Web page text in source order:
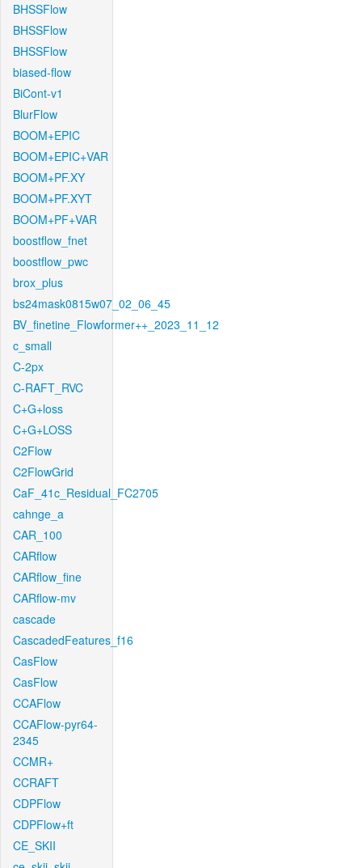
BHSSFlow
BHSSFlow
BHSSFlow
biased-flow
BiCont-v1
BlurFlow
BOOM+EPIC
BOOM+EPIC+VAR
BOOM+PF.XY
BOOM+PF.XYT
BOOM+PF+VAR
boostflow_fnet
boostflow_pwc
brox_plus
bs24mask0815w07_02_06_45
BV_finetine_Flowformer++_2023_11_12
c_small
C-2px
C-RAFT_RVC
C+G+loss
C+G+LOSS
C2Flow
C2FlowGrid
CaF_41c_Residual_FC2705
cahnge_a
CAR_100
CARflow
CARflow_fine
CARflow-mv
cascade
CascadedFeatures_f16
CasFlow
CasFlow
CCAFlow
CCAFlow-pyr64-
2345
CCMR+
CCRAFT
CDPFlow
CDPFlow+ft
CE_SKII